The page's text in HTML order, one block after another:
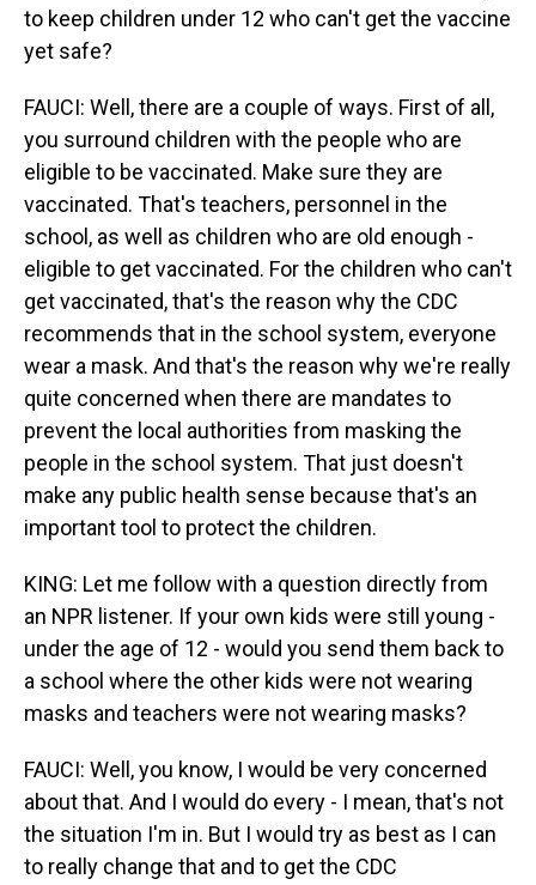
to keep children under 12 who can't get the vaccine
yet safe?
FAUCI: Well, there are a couple of ways. First of all,
you surround children with the people who are
eligible to be vaccinated. Make sure they are
vaccinated. That's teachers, personnel in the
school, as well as children who are old enough -
eligible to get vaccinated. For the children who can't
get vaccinated, that's the reason why the CDC
recommends that in the school system, everyone
wear a mask. And that's the reason why we're really
quite concerned when there are mandates to
prevent the local authorities from masking the
people in the school system. That just doesn't
make any public health sense because that's an
important tool to protect the children.
KING: Let me follow with a question directly from
an NPR listener. If your own kids were still young -
under the age of 12 - would you send them back to
a school where the other kids were not wearing
masks and teachers were not wearing masks?
FAUCI: Well, you know, I would be very concerned
about that. And I would do every - I mean, that's not
the situation I'm in. But I would try as best as I can
to really change that and to get the CDC